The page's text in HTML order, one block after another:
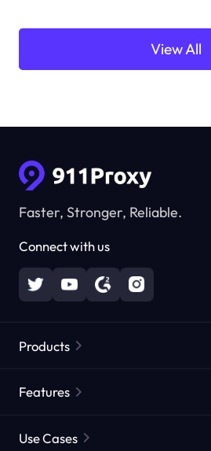
View All
Faster, Stronger, Reliable.
Connect with us
Products
Static Residential Proxies
Features
Use Cases